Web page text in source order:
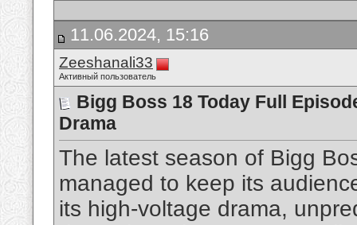
11.06.2024, 15:16
Zeeshanali33
Активный пользователь
Bigg Boss 18 Today Full
Drama
The latest season of Bigg
managed to keep its
its high-voltage drama,